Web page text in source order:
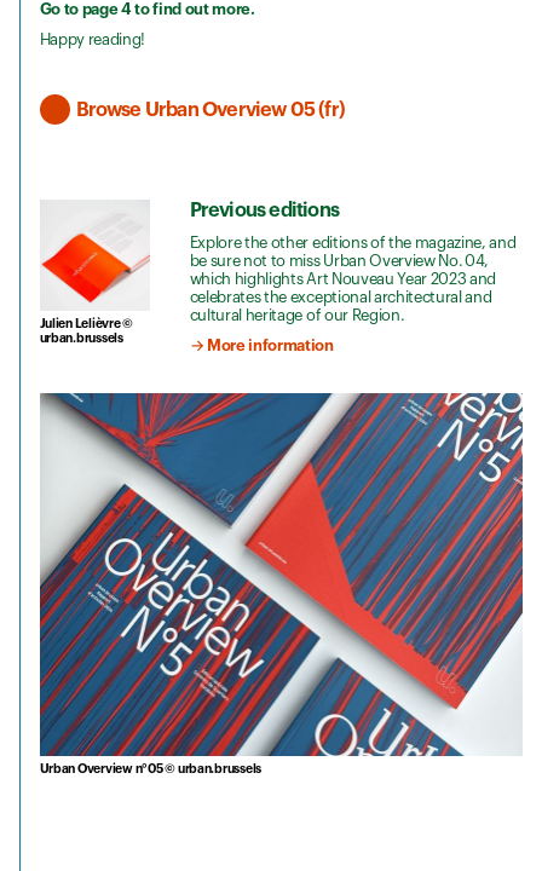
Go to page 4 to find out more.
Happy reading!
Browse Urban Overview 05 (fr)
Julien Lelièvre ©
urban.brussels
Previous editions
Explore the other editions of the magazine, and
be sure not to miss Urban Overview No. 04,
which highlights Art Nouveau Year 2023 and
celebrates the exceptional architectural and
cultural heritage of our Region.
→ More information
Urban Overview n°05 © urban.brussels